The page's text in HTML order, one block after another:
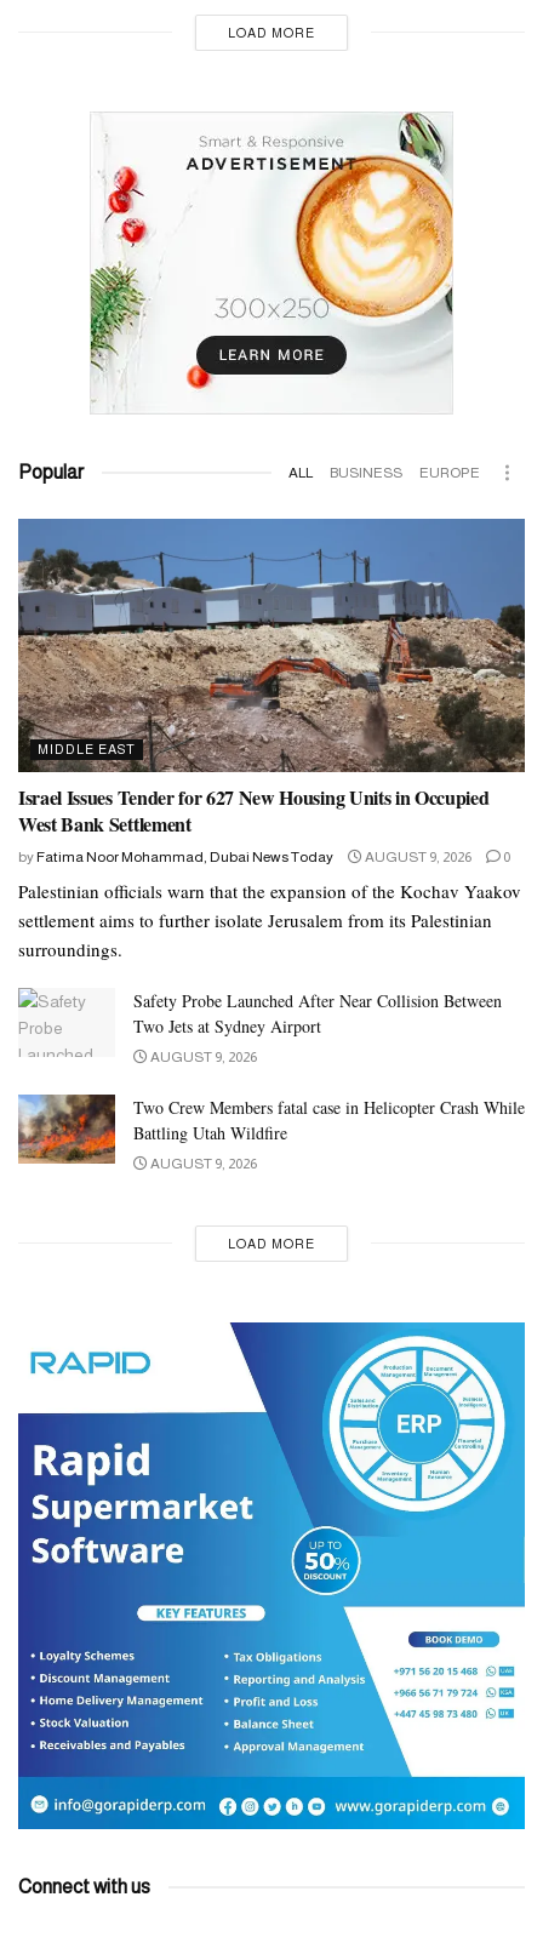
LOAD MORE
Popular ALL BUSINESS EUROPE
MIDDLE EAST
Israel Issues Tender for 627 New Housing Units in Occupied
West Bank Settlement
by Fatima Noor Mohammad, Dubai News Today AUGUST 9, 2026 0
Palestinian officials warn that the expansion of the Kochav Yaakov
settlement aims to further isolate Jerusalem from its Palestinian
surroundings.
Safety Probe Launched After Near Collision Between
Two Jets at Sydney Airport
AUGUST 9, 2026
Two Crew Members fatal case in Helicopter Crash While
Battling Utah Wildfire
AUGUST 9, 2026
LOAD MORE
Connect with us